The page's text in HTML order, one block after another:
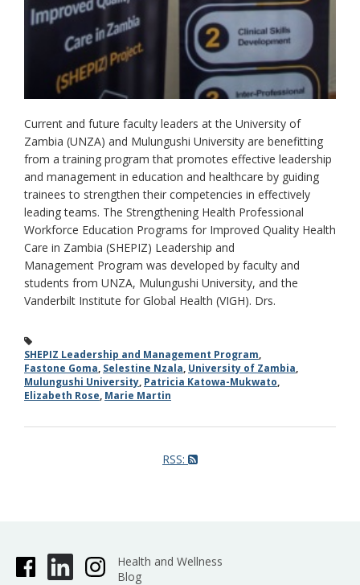
Current and future faculty leaders at the University of
Zambia (UNZA) and Mulungushi University are benefitting
from a training program that promotes effective leadership
and management in education and healthcare by guiding
trainees to strengthen their competencies in effectively
leading teams. The Strengthening Health Professional
Workforce Education Programs for Improved Quality Health
Care in Zambia (SHEPIZ) Leadership and
Management Program was developed by faculty and
students from UNZA, Mulungushi University, and the
Vanderbilt Institute for Global Health (VIGH). Drs.
SHEPIZ Leadership and Management Program,
Fastone Goma, Selestine Nzala, University of Zambia,
Mulungushi University, Patricia Katowa-Mukwato,
Elizabeth Rose, Marie Martin
RSS:
Health and Wellness
Blog